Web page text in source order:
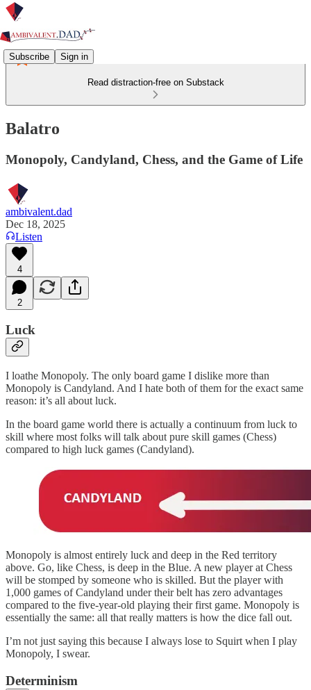
Subscribe Sign in
Read distraction-free on Substack
Balatro
Monopoly, Candyland, Chess, and the Game of Life
ambivalent.dad
Dec 18, 2025
Listen
4
2
Luck
I loathe Monopoly. The only board game I dislike more than
Monopoly is Candyland. And I hate both of them for the exact same
reason: it’s all about luck.
In the board game world there is actually a continuum from luck to
skill where most folks will talk about pure skill games (Chess)
compared to high luck games (Candyland).
Monopoly is almost entirely luck and deep in the Red territory
above. Go, like Chess, is deep in the Blue. A new player at Chess
will be stomped by someone who is skilled. But the player with
1,000 games of Candyland under their belt has zero advantages
compared to the five-year-old playing their first game. Monopoly is
essentially the same: all that really matters is how the dice fall out.
I’m not just saying this because I always lose to Squirt when I play
Monopoly, I swear.
Determinism